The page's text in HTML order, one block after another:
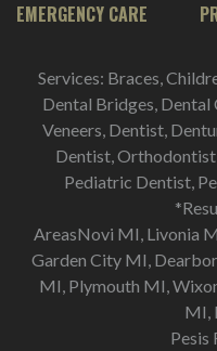
EMERGENCY CARE
Services: Braces,
Dental Bridges, Dental
Veneers, Dentist,
Dentist,
Pediatric Dentist,
AreasNovi MI, Livonia
Garden City MI,
MI, Plymouth MI,
MI,
Pesis